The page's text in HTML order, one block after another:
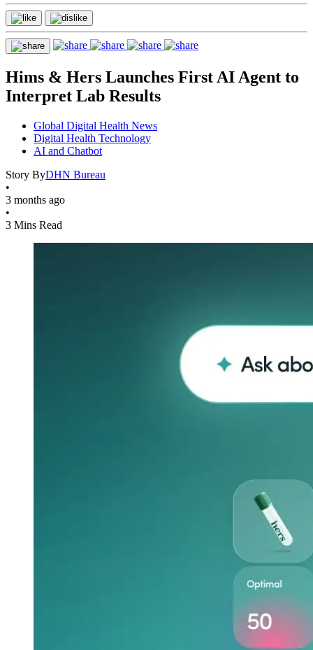
Hims & Hers Launches First AI Agent to
Interpret Lab Results
Global Digital Health News
Digital Health Technology
AI and Chatbot
Story ByDHN Bureau
•
3 months ago
•
3 Mins Read